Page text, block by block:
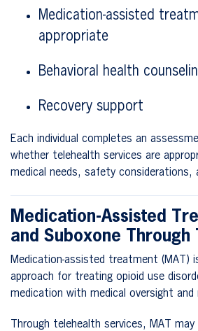
Medication-assisted
appropriate
Behavioral health
Recovery support
Each individual completes an
whether telehealth services are
medical needs, safety considerations,
Medication-Assisted
and Suboxone Through
Medication-assisted treatment (MAT)
approach for treating opioid use
medication with medical oversight and
Through telehealth services, MAT